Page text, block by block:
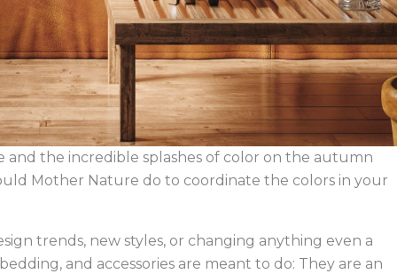
the incredible splashes of color on the autumn
Mother Nature do to coordinate the colors in your
trends, new styles, or changing anything even a
and accessories are meant to do: They are an